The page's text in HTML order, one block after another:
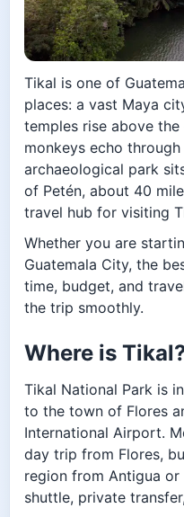
Tikal is one of
places: a vast Maya
temples rise above
monkeys echo
archaeological park
of Petén, about 40
travel hub for visiting
Whether you are
Guatemala City, the
time, budget, and
the trip smoothly.
Where is
Tikal National Park is
to the town of Flores
International Airport.
day trip from Flores,
region from Antigua
shuttle, private